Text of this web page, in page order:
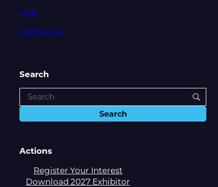
Visit
Contact Us
Search
Actions
Register Your Interest
Download 2027 Exhibitor